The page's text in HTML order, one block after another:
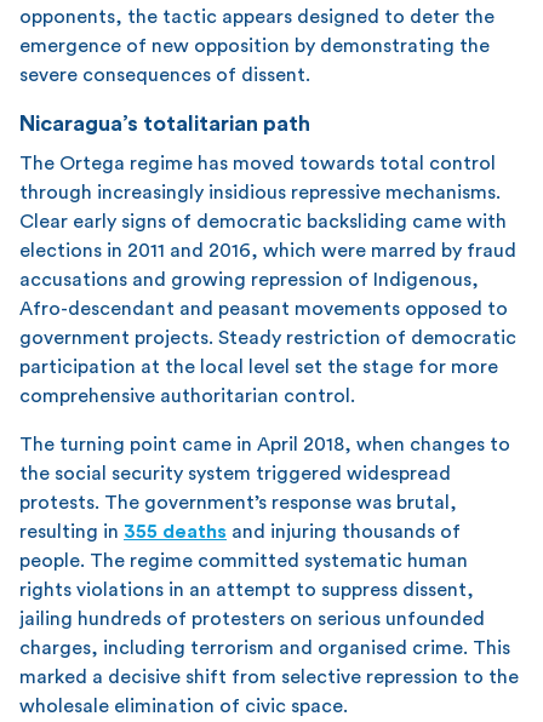
opponents, the tactic appears designed to deter the
emergence of new opposition by demonstrating the
severe consequences of dissent.
Nicaragua’s totalitarian path
The Ortega regime has moved towards total control
through increasingly insidious repressive mechanisms.
Clear early signs of democratic backsliding came with
elections in 2011 and 2016, which were marred by fraud
accusations and growing repression of Indigenous,
Afro-descendant and peasant movements opposed to
government projects. Steady restriction of democratic
participation at the local level set the stage for more
comprehensive authoritarian control.
The turning point came in April 2018, when changes to
the social security system triggered widespread
protests. The government’s response was brutal,
resulting in 355 deaths and injuring thousands of
people. The regime committed systematic human
rights violations in an attempt to suppress dissent,
jailing hundreds of protesters on serious unfounded
charges, including terrorism and organised crime. This
marked a decisive shift from selective repression to the
wholesale elimination of civic space.